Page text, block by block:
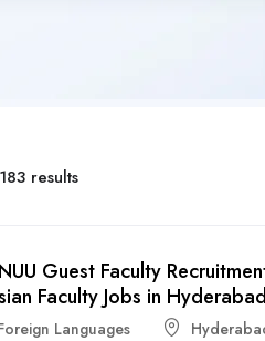
results
Guest Faculty
Faculty Jobs in Hyderabad
Languages